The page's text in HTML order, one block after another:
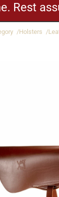
Rest
Holsters